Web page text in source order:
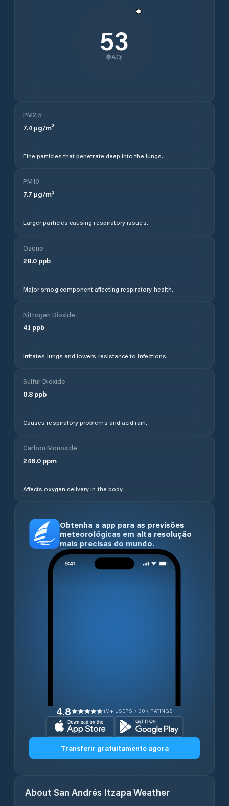
53
AQI
PM2.5
7.4 µg/m³
Fine particles that penetrate deep into the lungs.
PM10
7.7 µg/m³
Larger particles causing respiratory issues.
Ozone
28.0 ppb
Major smog component affecting respiratory health.
Nitrogen Dioxide
4.1 ppb
Irritates lungs and lowers resistance to infections.
Sulfur Dioxide
0.8 ppb
Causes respiratory problems and acid rain.
Carbon Monoxide
246.0 ppm
Affects oxygen delivery in the body.
Obtenha a app para as previsões
meteorológicas em alta resolução
mais precisas do mundo.
4.8 1M+ USERS / 30K RATINGS
Transferir gratuitamente agora
About San Andrés Itzapa Weather